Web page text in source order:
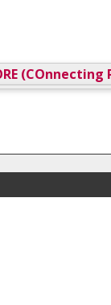
(COnnecting